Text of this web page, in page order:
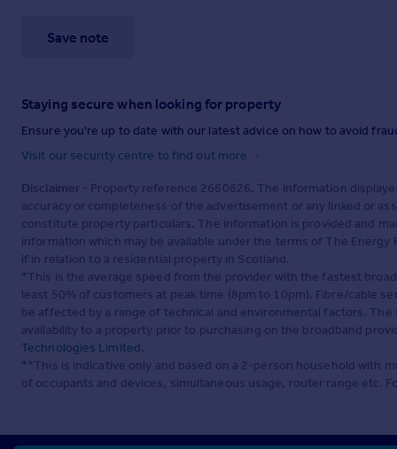
Save note
Staying secure when looking for property
Ensure you're up to date with our latest advice on how to avoid
Visit our security centre to find out more
Disclaimer - Property reference 2660626. The information
accuracy or completeness of the advertisement or any linked or
constitute property particulars. The information is provided and
information which may be available under the terms of The
if in relation to a residential property in Scotland.
*This is the average speed from the provider with the fastest
least 50% of customers at peak time (8pm to 10pm). Fibre/cable
be affected by a range of technical and environmental factors.
availability to a property prior to purchasing on the broadband
Technologies Limited.
**This is indicative only and based on a 2-person household with
of occupants and devices, simultaneous usage, router range etc.